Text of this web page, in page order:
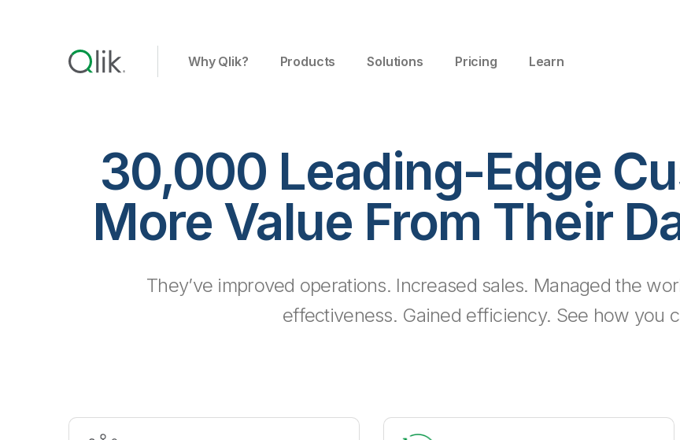
Why Qlik? Products Solutions Pricing Learn
30,000 Leading-Edge
More Value From Their
They’ve improved operations. Increased sales. Managed the
effectiveness. Gained efficiency. See how you